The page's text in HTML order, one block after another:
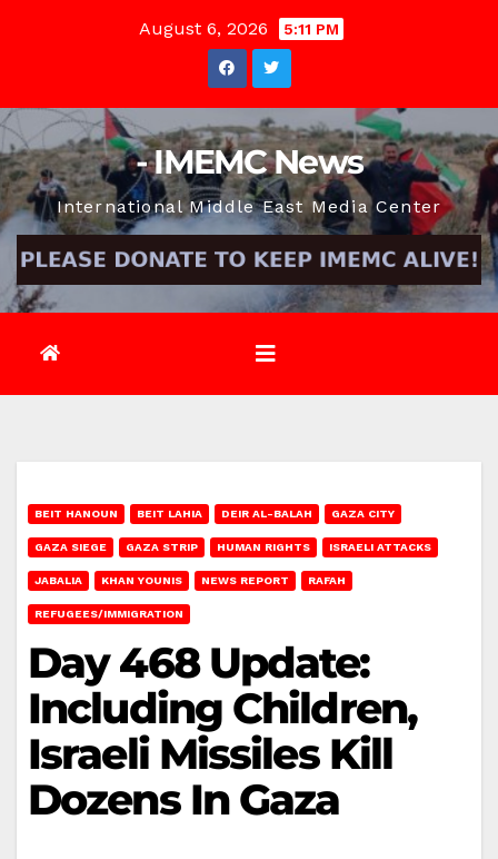
August 6, 2026 5:11 PM
- IMEMC News
International Middle East Media Center
BEIT HANOUN BEIT LAHIA DEIR AL-BALAH GAZA CITY
GAZA SIEGE GAZA STRIP HUMAN RIGHTS ISRAELI ATTACKS
JABALIA KHAN YOUNIS NEWS REPORT RAFAH
REFUGEES/IMMIGRATION
Day 468 Update:
Including Children,
Israeli Missiles Kill
Dozens In Gaza